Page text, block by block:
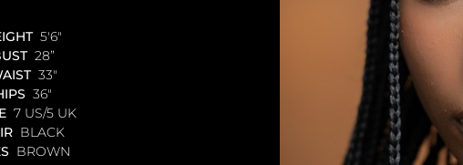
5'6"
28”
33"
36"
7 US/5 UK
BLACK
BROWN